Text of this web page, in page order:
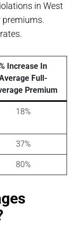
in West
premiums.
Increase In
Full-
Premium
18%
37%
80%